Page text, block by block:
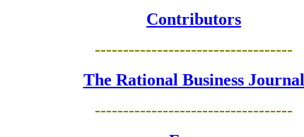
Contributors
-----------------------------------
The Rational Business Journal
-----------------------------------